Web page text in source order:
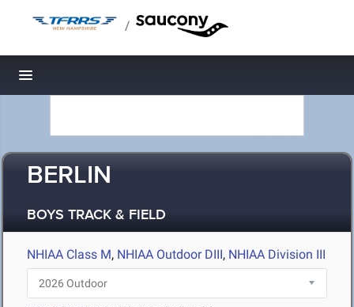
/
Toggle navigation
BERLIN
BOYS TRACK & FIELD
NHIAA Class M, NHIAA Outdoor DIII, NHIAA Division III